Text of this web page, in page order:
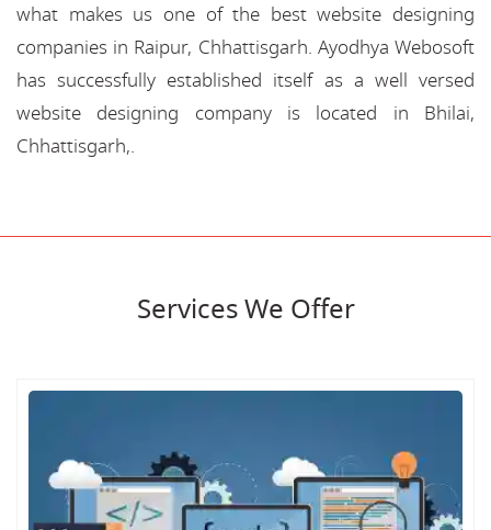
what makes us one of the best website designing
companies in Raipur, Chhattisgarh. Ayodhya Webosoft
has successfully established itself as a well versed
website designing company is located in Bhilai,
Chhattisgarh,.
Services We Offer